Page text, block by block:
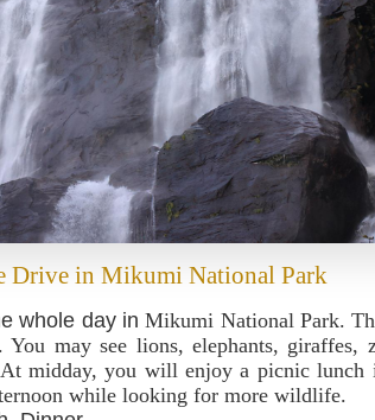
Drive in Mikumi National Park
whole day inMikumi National Park.
may see lions, elephants, giraffes,
midday, you will enjoy a picnic lunch
while looking for more wildlife.